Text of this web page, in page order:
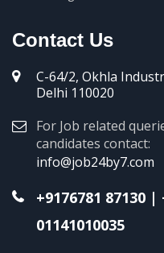
Contact Us
C-64/2, Okhla
Delhi 110020
For Job related
candidates contact:
info@job24by7.com
+9176781 87130 |
01141010035